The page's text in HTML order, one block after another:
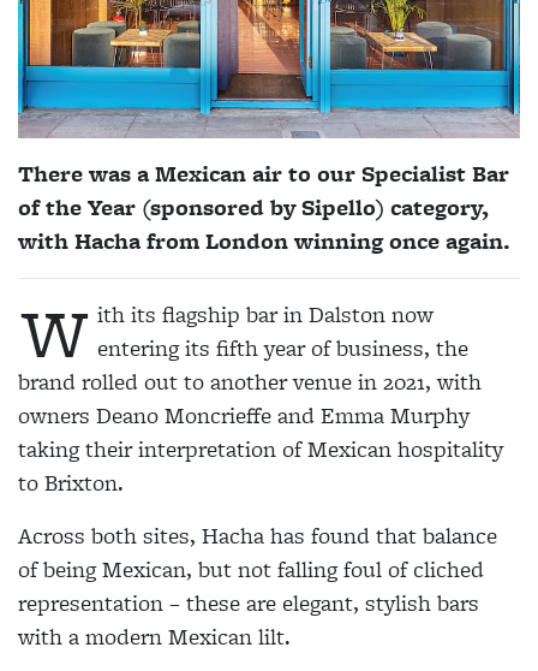
There was a Mexican air to our Specialist Bar
of the Year (sponsored by Sipello) category,
with Hacha from London winning once again.
W ith its flagship bar in Dalston now
entering its fifth year of business, the
brand rolled out to another venue in 2021, with
owners Deano Moncrieffe and Emma Murphy
taking their interpretation of Mexican hospitality
to Brixton.
Across both sites, Hacha has found that balance
of being Mexican, but not falling foul of cliched
representation – these are elegant, stylish bars
with a modern Mexican lilt.